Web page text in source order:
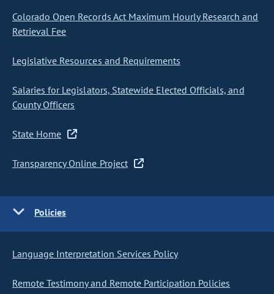
Colorado Open Records Act Maximum Hourly Research and
Retrieval Fee
Legislative Resources and Requirements
Salaries for Legislators, Statewide Elected Officials, and
County Officers
State Home
Transparency Online Project
Policies
Language Interpretation Services Policy
Remote Testimony and Remote Participation Policies